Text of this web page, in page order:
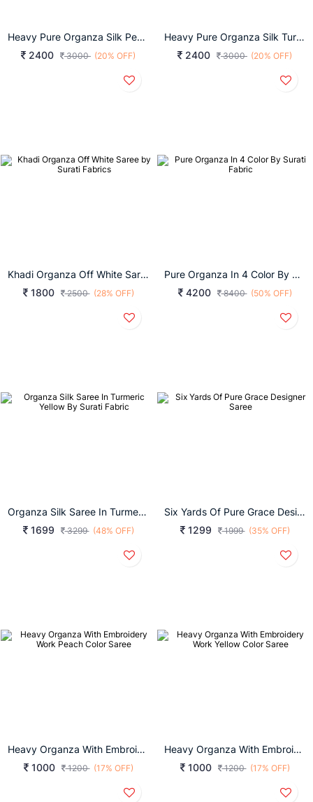
Heavy Pure Organza Silk Peach Saree By Surati Fabrics
2400
3000 (20% OFF)
Heavy Pure Organza Silk Turmeric Yellow Saree By Surati Fabrics
2400
3000 (20% OFF)
Khadi Organza Off White Saree By Surati Fabrics
1800
2500 (28% OFF)
Pure Organza In 4 Color By Surati Fabric
4200
8400 (50% OFF)
Organza Silk Saree In Turmeric Yellow By Surati Fabric
1699
3299 (48% OFF)
Six Yards Of Pure Grace Designer Saree
1299
1999 (35% OFF)
Heavy Organza With Embroidery Work Peach Color Saree
1000
1200 (17% OFF)
Heavy Organza With Embroidery Work Yellow Color Saree
1000
1200 (17% OFF)